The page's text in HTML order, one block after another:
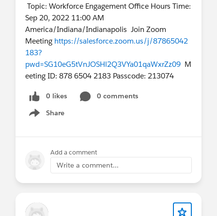
Topic: Workforce Engagement Office Hours Time:
Sep 20, 2022 11:00 AM
America/Indiana/Indianapolis Join Zoom
Meeting https://salesforce.zoom.us/j/87865042
183?
pwd=SG10eG5tVnJOSHl2Q3VYa01qaWxrZz09 M
eeting ID: 878 6504 2183 Passcode: 213074
0 likes
0 comments
Share
Show menu
Add a comment
Write a comment...